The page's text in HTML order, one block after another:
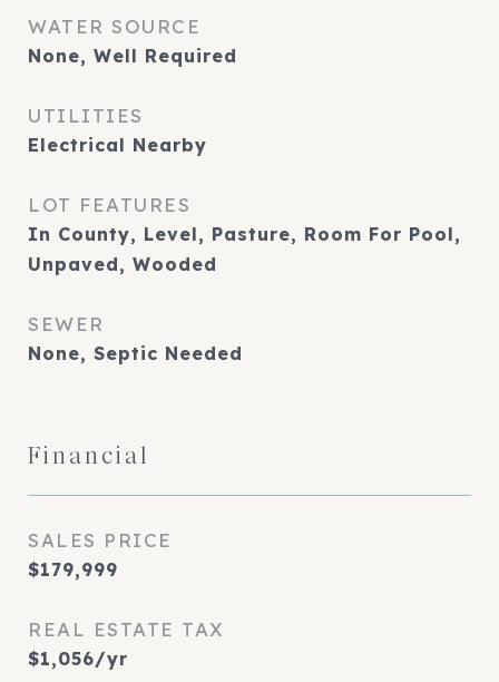
WATER SOURCE
None, Well Required
UTILITIES
Electrical Nearby
LOT FEATURES
In County, Level, Pasture, Room For Pool,
Unpaved, Wooded
SEWER
None, Septic Needed
Financial
SALES PRICE
$179,999
REAL ESTATE TAX
$1,056/yr